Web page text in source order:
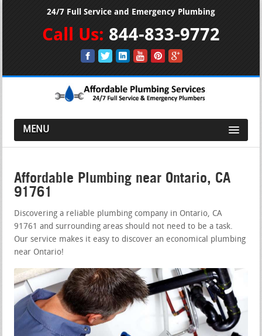
24/7 Full Service and Emergency Plumbing
Call Us: 844-833-9772
MENU
Affordable Plumbing near Ontario, CA
91761
Discovering a reliable plumbing company in Ontario, CA
91761 and surrounding areas should not need to be a task.
Our service makes it easy to discover an economical plumbing
near Ontario!